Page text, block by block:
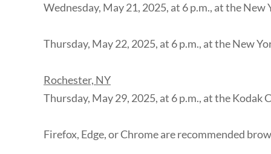
Wednesday, May 21, 2025, at 6 p.m., at the New
Thursday, May 22, 2025, at 6 p.m., at the New
Rochester, NY
Thursday, May 29, 2025, at 6 p.m., at the Kodak
Firefox, Edge, or Chrome are recommended